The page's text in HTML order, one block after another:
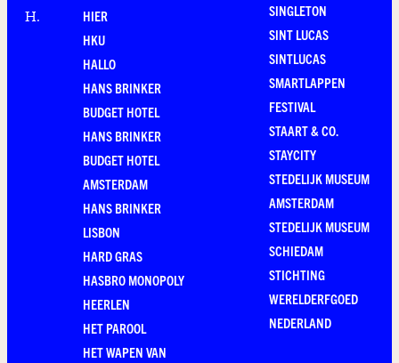
H.
HIER
HKU
HALLO
HANS BRINKER
BUDGET HOTEL
HANS BRINKER
BUDGET HOTEL
AMSTERDAM
HANS BRINKER
LISBON
HARD GRAS
HASBRO MONOPOLY
HEERLEN
HET PAROOL
HET WAPEN VAN
SINGLETON
SINT LUCAS
SINTLUCAS
SMARTLAPPEN
FESTIVAL
STAART & CO.
STAYCITY
STEDELIJK MUSEUM
AMSTERDAM
STEDELIJK MUSEUM
SCHIEDAM
STICHTING
WERELDERFGOED
NEDERLAND